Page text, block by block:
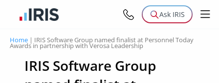
Ask IRIS
Home | IRIS Software Group named finalist at Personnel Today
Awards in partnership with Verosa Leadership
IRIS Software Group